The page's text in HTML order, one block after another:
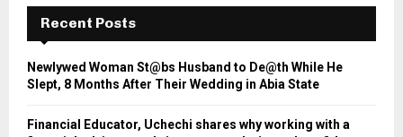
Recent Posts
Newlywed Woman St@bs Husband to De@th While He
Slept, 8 Months After Their Wedding in Abia State
Financial Educator, Uchechi shares why working with a